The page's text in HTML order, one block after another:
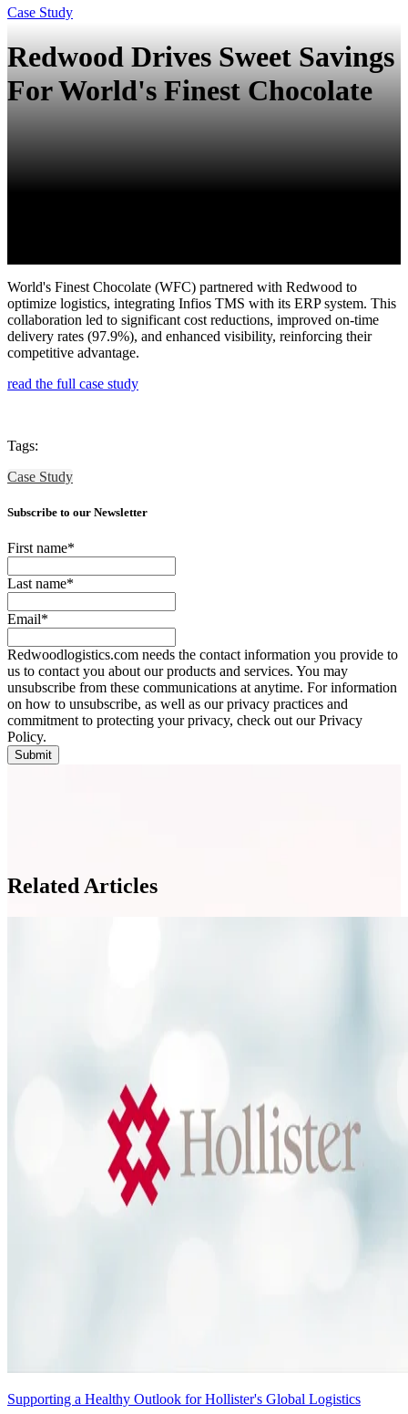
Case Study
Redwood Drives Sweet Savings
For World's Finest Chocolate
World's Finest Chocolate (WFC) partnered with Redwood to
optimize logistics, integrating Infios TMS with its ERP system. This
collaboration led to significant cost reductions, improved on-time
delivery rates (97.9%), and enhanced visibility, reinforcing their
competitive advantage.
read the full case study
Tags:
Case Study
Subscribe to our Newsletter
First name*
Last name*
Email*
Redwoodlogistics.com needs the contact information you provide to
us to contact you about our products and services. You may
unsubscribe from these communications at anytime. For information
on how to unsubscribe, as well as our privacy practices and
commitment to protecting your privacy, check out our Privacy
Policy.
Related Articles
Supporting a Healthy Outlook for Hollister's Global Logistics